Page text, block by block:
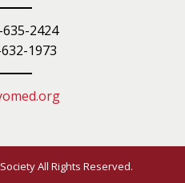
2424
1973
All Rights Reserved.